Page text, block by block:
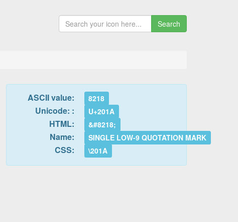
Search
ASCII value: 8218
Unicode: : U+201A
HTML: &#8218;
Name: SINGLE LOW-9 QUOTATION MARK
CSS: \201A